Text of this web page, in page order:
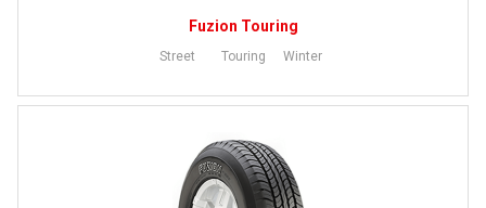
Fuzion Touring
Street Touring Winter